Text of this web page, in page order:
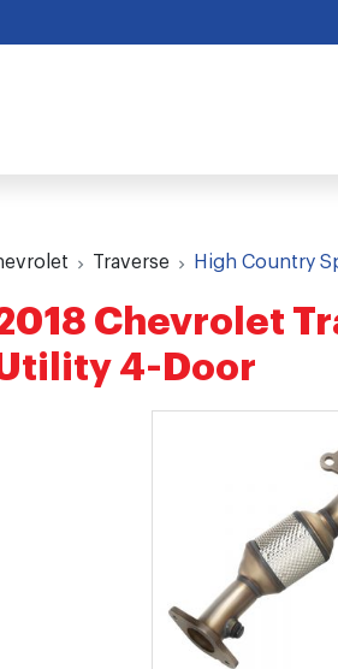
Traverse High Country
Chevrolet
4-Door